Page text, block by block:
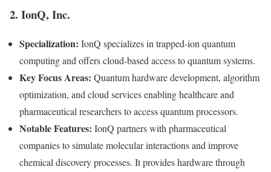
2. IonQ, Inc.
Specialization: IonQ specializes in trapped-ion quantum
computing and offers cloud-based access to quantum systems.
Key Focus Areas: Quantum hardware development, algorithm
optimization, and cloud services enabling healthcare and
pharmaceutical researchers to access quantum processors.
Notable Features: IonQ partners with pharmaceutical
companies to simulate molecular interactions and improve
chemical discovery processes. It provides hardware through